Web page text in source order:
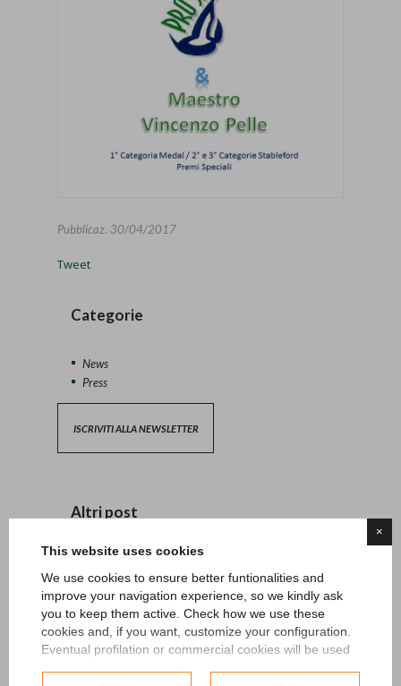
×
This website uses cookies
We use cookies to ensure better funtionalities and
improve your navigation experience, so we kindly ask
you to keep them active. Check how we use these
cookies and, if you want, customize your configuration.
Eventual profilation or commercial cookies will be used
Pubblicaz. 30/04/2017
Tweet
Categorie
News
Press
ISCRIVITI ALLA NEWSLETTER
Altri post
27/06/2024 - News
15/05/2024 - News